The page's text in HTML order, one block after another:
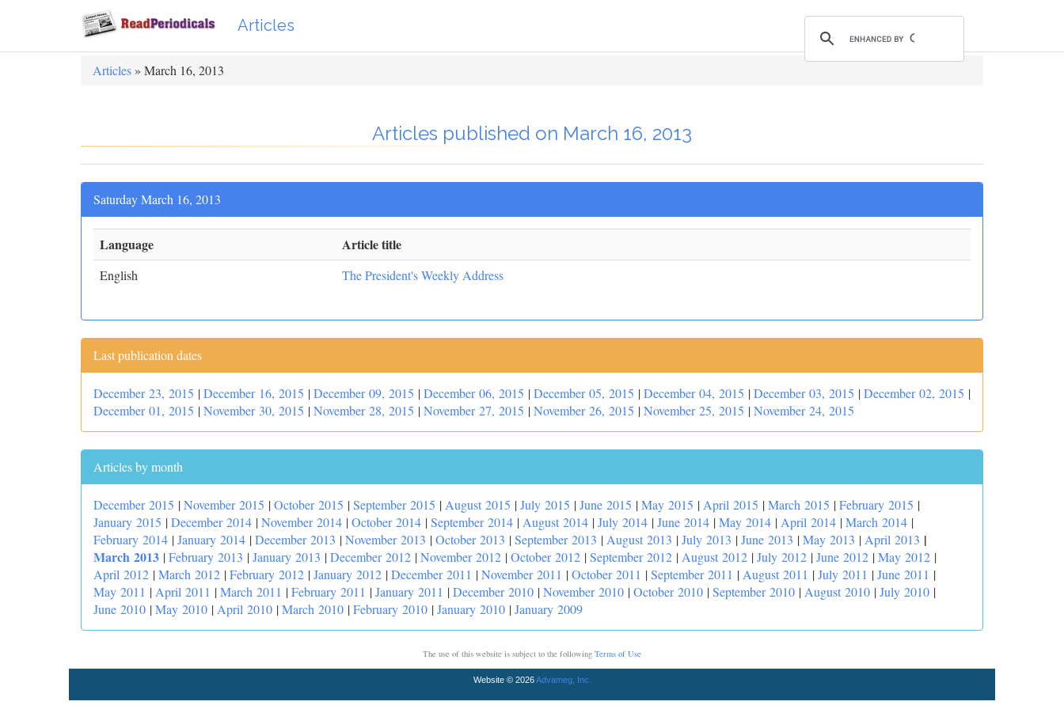
Articles
Articles » March 16, 2013
Articles published on March 16, 2013
Saturday March 16, 2013
Language Article title
English The President's Weekly Address
Last publication dates
December 23, 2015 |December 16, 2015 |December 09, 2015 |December 06, 2015 |December 05, 2015 |December 04, 2015 |December 03, 2015 |December 02, 2015 |
December 01, 2015 |November 30, 2015 |November 28, 2015 |November 27, 2015 |November 26, 2015 |November 25, 2015 |November 24, 2015
Articles by month
December 2015 |November 2015 |October 2015 |September 2015 | August 2015 |July 2015 |June 2015 |May 2015 | April 2015 |March 2015 |February 2015 |
January 2015 |December 2014 |November 2014 |October 2014 |September 2014 | August 2014 |July 2014 |June 2014 |May 2014 | April 2014 |March 2014 |
February 2014 |January 2014 |December 2013 |November 2013 |October 2013 |September 2013 | August 2013 |July 2013 |June 2013 |May 2013 | April 2013 |
March 2013 |February 2013 |January 2013 |December 2012 |November 2012 |October 2012 |September 2012 | August 2012 |July 2012 |June 2012 |May 2012 |
April 2012 |March 2012 |February 2012 |January 2012 |December 2011 |November 2011 |October 2011 |September 2011 | August 2011 |July 2011 |June 2011 |
May 2011 | April 2011 |March 2011 |February 2011 |January 2011 |December 2010 |November 2010 |October 2010 |September 2010 | August 2010 |July 2010 |
June 2010 |May 2010 | April 2010 |March 2010 |February 2010 |January 2010 |January 2009
The use of this website is subject to the following Terms of Use
Website © 2026Advameg, Inc.